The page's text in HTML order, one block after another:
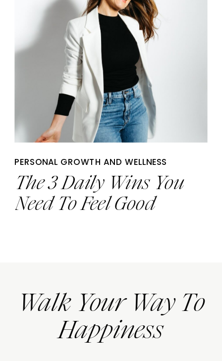
The 3 Daily Wins You
Need To Feel Good
PERSONAL GROWTH AND WELLNESS
Walk Your Way To
Happiness